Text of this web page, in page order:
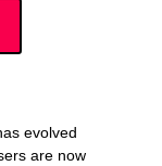
evolved
are now